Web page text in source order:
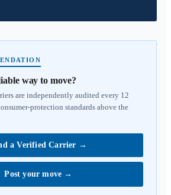
way to move?
are independently audited every 12
protection standards above the
a Verified Carrier →
Post your move →